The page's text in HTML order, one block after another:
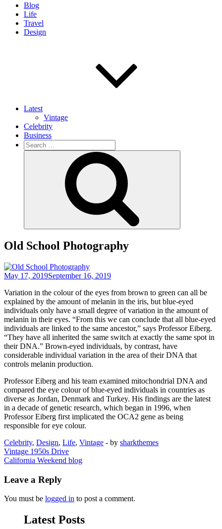
Blog
Life
Travel
Design
Latest
Vintage
Celebrity
Business
Search
for:
Old School Photography
May 17, 2019September 16, 2019
Variation in the colour of the eyes from brown to green can all be
explained by the amount of melanin in the iris, but blue-eyed
individuals only have a small degree of variation in the amount of
melanin in their eyes. “From this we can conclude that all blue-eyed
individuals are linked to the same ancestor,” says Professor Eiberg.
“They have all inherited the same switch at exactly the same spot in
their DNA.” Brown-eyed individuals, by contrast, have
considerable individual variation in the area of their DNA that
controls melanin production.
Professor Eiberg and his team examined mitochondrial DNA and
compared the eye colour of blue-eyed individuals in countries as
diverse as Jordan, Denmark and Turkey. His findings are the latest
in a decade of genetic research, which began in 1996, when
Professor Eiberg first implicated the OCA2 gene as being
responsible for eye colour.
Celebrity, Design, Life, Vintage - by sharkthemes
Post
navigation
Vintage 1950s Drive
California Weekend blog
Leave a Reply
You must be logged in to post a comment.
Latest Posts